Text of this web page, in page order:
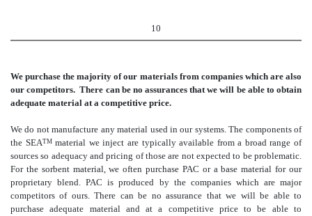
10
We purchase the majority of our materials from companies which are also
our competitors. There can be no assurances that we will be able to obtain
adequate material at a competitive price.
We do not manufacture any material used in our systems. The components of
the SEATMmaterial we inject are typically available from a broad range of
sources so adequacy and pricing of those are not expected to be problematic.
For the sorbent material, we often purchase PAC or a base material for our
proprietary blend. PAC is produced by the companies which are major
competitors of ours. There can be no assurance that we will be able to
purchase adequate material and at a competitive price to be able to